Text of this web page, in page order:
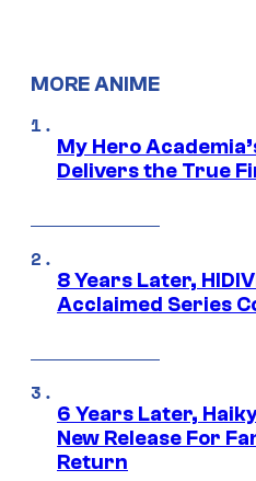
MORE ANIME
My Hero
Delivers the True
8 Years Later,
Acclaimed Series
6 Years Later,
New Release For
Return